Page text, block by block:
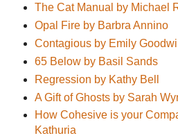
The Cat Manual by Michael
Opal Fire by Barbra Annino
Contagious by Emily
65 Below by Basil Sands
Regression by Kathy Bell
A Gift of Ghosts by Sarah
How Cohesive is your
Kathuria